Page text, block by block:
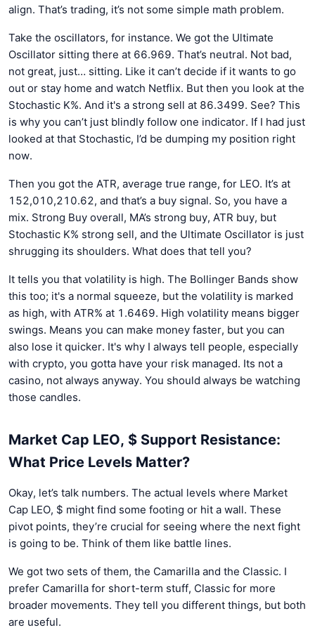
align. That’s trading, it’s not some simple math problem.
Take the oscillators, for instance. We got the Ultimate
Oscillator sitting there at 66.969. That’s neutral. Not bad,
not great, just… sitting. Like it can’t decide if it wants to go
out or stay home and watch Netflix. But then you look at the
Stochastic K%. And it's a strong sell at 86.3499. See? This
is why you can’t just blindly follow one indicator. If I had just
looked at that Stochastic, I’d be dumping my position right
now.
Then you got the ATR, average true range, for LEO. It’s at
152,010,210.62, and that’s a buy signal. So, you have a
mix. Strong Buy overall, MA’s strong buy, ATR buy, but
Stochastic K% strong sell, and the Ultimate Oscillator is just
shrugging its shoulders. What does that tell you?
It tells you that volatility is high. The Bollinger Bands show
this too; it's a normal squeeze, but the volatility is marked
as high, with ATR% at 1.6469. High volatility means bigger
swings. Means you can make money faster, but you can
also lose it quicker. It's why I always tell people, especially
with crypto, you gotta have your risk managed. Its not a
casino, not always anyway. You should always be watching
those candles.
Market Cap LEO, $ Support Resistance:
What Price Levels Matter?
Okay, let’s talk numbers. The actual levels where Market
Cap LEO, $ might find some footing or hit a wall. These
pivot points, they’re crucial for seeing where the next fight
is going to be. Think of them like battle lines.
We got two sets of them, the Camarilla and the Classic. I
prefer Camarilla for short-term stuff, Classic for more
broader movements. They tell you different things, but both
are useful.